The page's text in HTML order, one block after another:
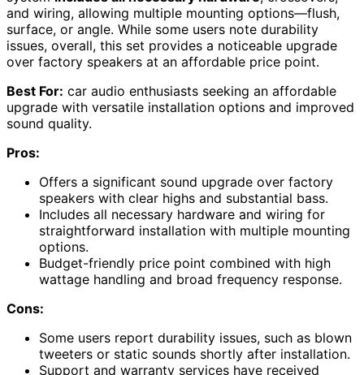
and wiring, allowing multiple mounting options—flush,
surface, or angle. While some users note durability
issues, overall, this set provides a noticeable upgrade
over factory speakers at an affordable price point.
Best For: car audio enthusiasts seeking an affordable
upgrade with versatile installation options and improved
sound quality.
Pros:
Offers a significant sound upgrade over factory
speakers with clear highs and substantial bass.
Includes all necessary hardware and wiring for
straightforward installation with multiple mounting
options.
Budget-friendly price point combined with high
wattage handling and broad frequency response.
Cons:
Some users report durability issues, such as blown
tweeters or static sounds shortly after installation.
Support and warranty services have received